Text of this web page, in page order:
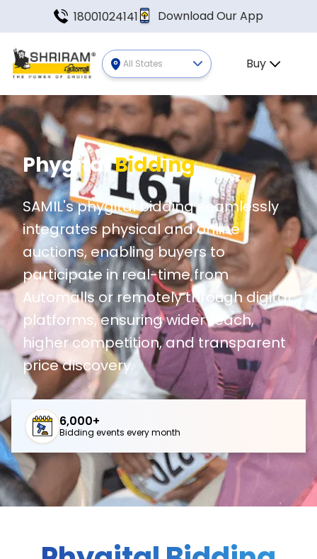
18001024141 Download Our App
All States Buy
PhygitalBidding
SAMIL's phygital bidding seamlessly
integrates physical and online
auctions, enabling buyers to
participate in real-time from
Automalls or remotely through digital
platforms, ensuring wider reach,
higher competition, and transparent
price discovery.
6,000+
Bidding events every month